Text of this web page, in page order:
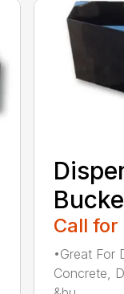
Call for
•Great For
Concrete,